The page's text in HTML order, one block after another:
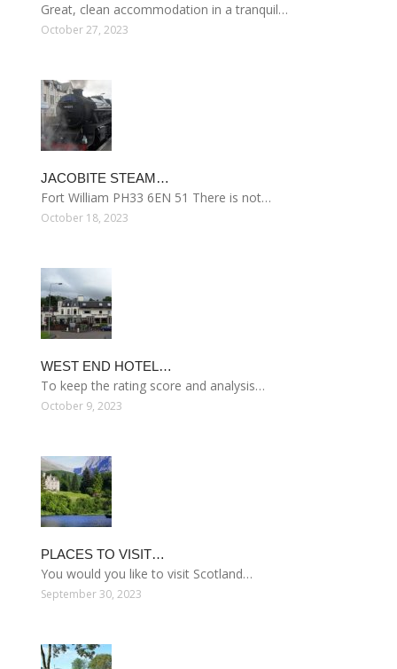
Great, clean accommodation in a tranquil…
October 27, 2023
JACOBITE STEAM…
Fort William PH33 6EN 51 There is not…
October 18, 2023
WEST END HOTEL…
To keep the rating score and analysis…
October 9, 2023
PLACES TO VISIT…
You would you like to visit Scotland…
September 30, 2023